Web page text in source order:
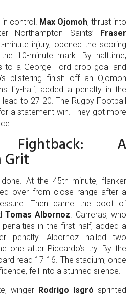
in control. Max Ojomoh, thrust into
Northampton Saints’ Fraser
minute injury, opened the scoring
10-minute mark. By halftime,
to a George Ford drop goal and
blistering finish off an Ojomoh
fly-half, added a penalty in the
to 27-20. The Rugby Football
a statement win. They got more
Fightback: A
Grit
At the 45th minute, flanker
over from close range after a
Then came the boot of
Tomas Albornoz. Carreras, who
in the first half, added a
penalty. Albornoz nailed two
one after Piccardo’s try. By the
read 17-16. The stadium, once
fell into a stunned silence.
winger Rodrigo Isgró sprinted